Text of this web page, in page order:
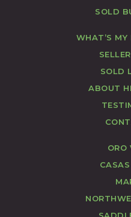
SOLD
WHAT’S MY
SOLD
ABOUT
ORO